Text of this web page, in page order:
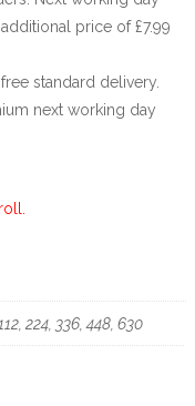
price of £7.99
standard delivery.
next working day
224, 336, 448, 630